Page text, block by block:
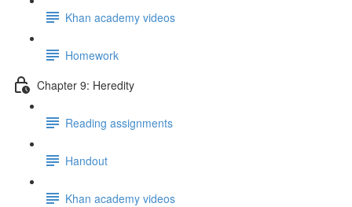
Khan academy videos
Homework
Chapter 9: Heredity
Reading assignments
Handout
Khan academy videos